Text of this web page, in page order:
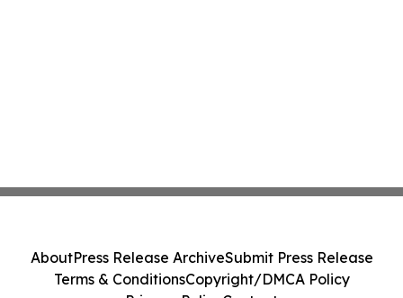
AboutPress Release ArchiveSubmit Press Release
Terms & ConditionsCopyright/DMCA Policy